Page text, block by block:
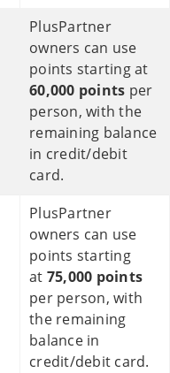
PlusPartner
owners can use
points starting at
60,000 points per
person, with the
remaining balance
in credit/debit
card.
PlusPartner
owners can use
points starting
at 75,000 points
per person, with
the remaining
balance in
credit/debit card.